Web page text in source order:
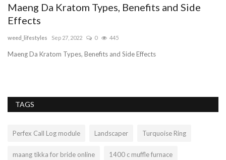
Maeng Da Kratom Types, Benefits and Side
Effects
weed_lifestyles Sep 27, 2022 0 445
Maeng Da Kratom Types, Benefits and Side Effects
TAGS
Perfex Call Log module Landscaper Turquoise Ring
maang tikka for bride online 1400 c muffle furnace